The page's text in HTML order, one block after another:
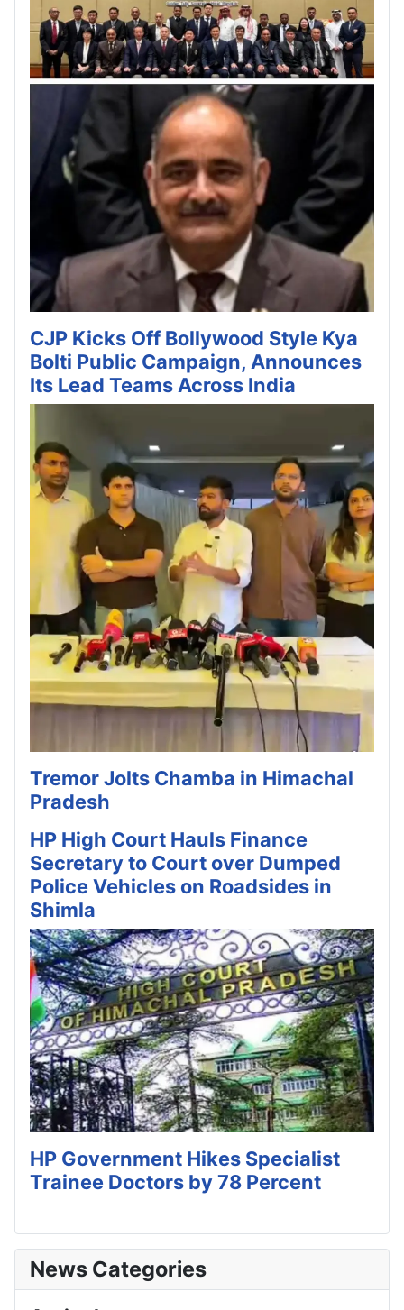
CJP Kicks Off Bollywood Style Kya
Bolti Public Campaign, Announces
Its Lead Teams Across India
Tremor Jolts Chamba in Himachal
Pradesh
HP High Court Hauls Finance
Secretary to Court over Dumped
Police Vehicles on Roadsides in
Shimla
HP Government Hikes Specialist
Trainee Doctors by 78 Percent
News Categories